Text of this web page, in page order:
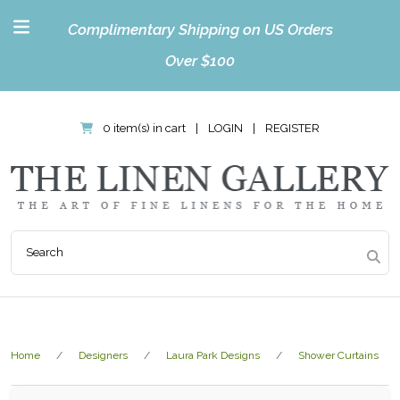
Complimentary Shipping on US Orders
Over $100
0 item(s) in cart LOGIN REGISTER
Home Designers Laura Park Designs Shower Curtains